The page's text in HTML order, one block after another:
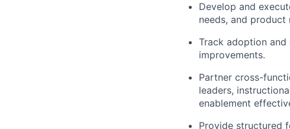
Develop and
needs, and product
Track adoption and
improvements.
Partner cross-
leaders,
enablement
Provide structured